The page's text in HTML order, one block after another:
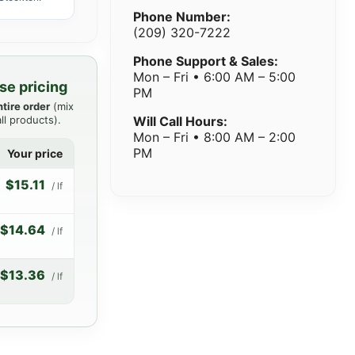
pricing
order (mix
products).
Your price
$15.11 / lf
$14.64 / lf
$13.36 / lf
Phone Number:
(209) 320-7222
Phone Support & Sales:
Mon – Fri • 6:00 AM – 5:00
PM
Will Call Hours:
Mon – Fri • 8:00 AM – 2:00
PM